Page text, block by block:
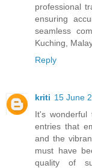
professional
ensuring
seamless
Kuching,
Reply
kriti 15 June
It's
entries that
and the
must have
quality of